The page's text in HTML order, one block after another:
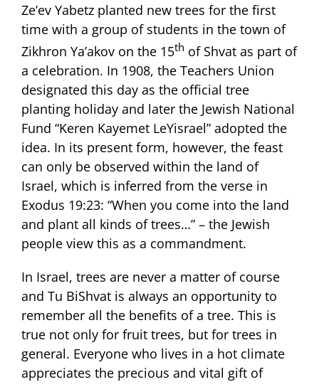
Ze’ev Yabetz planted new trees for the first
time with a group of students in the town of
Zikhron Ya’akov on the 15th of Shvat as part of
a celebration. In 1908, the Teachers Union
designated this day as the official tree
planting holiday and later the Jewish National
Fund “Keren Kayemet LeYisrael” adopted the
idea. In its present form, however, the feast
can only be observed within the land of
Israel, which is inferred from the verse in
Exodus 19:23: “When you come into the land
and plant all kinds of trees…” – the Jewish
people view this as a commandment.
In Israel, trees are never a matter of course
and Tu BiShvat is always an opportunity to
remember all the benefits of a tree. This is
true not only for fruit trees, but for trees in
general. Everyone who lives in a hot climate
appreciates the precious and vital gift of